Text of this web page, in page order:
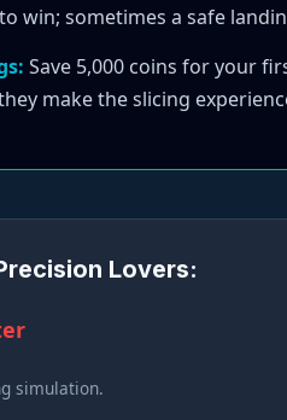
win; sometimes a safe
Save 5,000 coins for your
make the slicing
Lovers:
simulation.